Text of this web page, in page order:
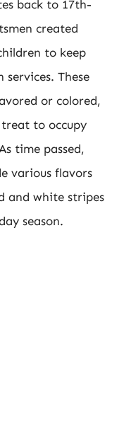
back to 17th-
created
to keep
These
or colored,
to occupy
time passed,
various flavors
and white stripes
season.